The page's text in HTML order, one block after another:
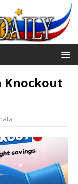
Knockout